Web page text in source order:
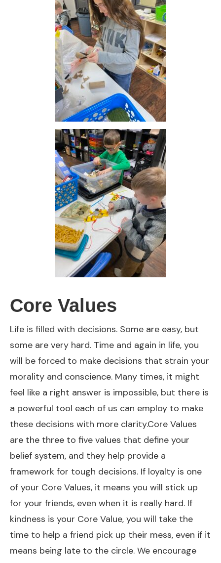
Core Values
Life is filled with decisions. Some are easy, but
some are very hard. Time and again in life, you
will be forced to make decisions that strain your
morality and conscience. Many times, it might
feel like a right answer is impossible, but there is
a powerful tool each of us can employ to make
these decisions with more clarity.Core Values
are the three to five values that define your
belief system, and they help provide a
framework for tough decisions. If loyalty is one
of your Core Values, it means you will stick up
for your friends, even when it is really hard. If
kindness is your Core Value, you will take the
time to help a friend pick up their mess, even if it
means being late to the circle. We encourage